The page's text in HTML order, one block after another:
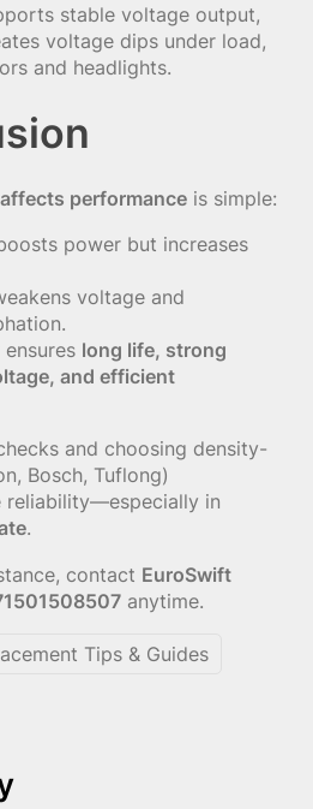
stable voltage output,
voltage dips under load,
and headlights.
performance is simple:
power but increases
voltage and
long life, strong
and efficient
and choosing density-
Bosch, Tuflong)
reliability—especially in
.
contact EuroSwift
anytime.
Tips & Guides